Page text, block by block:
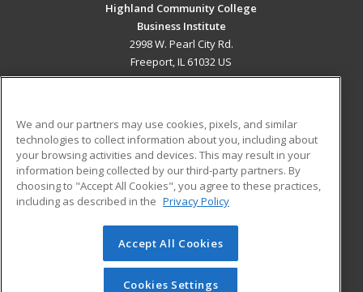
Highland Community College
Business Institute
2998 W. Pearl City Rd.
Freeport, IL 61032 US
ADDITIONAL RESOURCES
Military
Financial Assistance
Help
Student Blog
© 2026 ed2go, a division of Cengage Learning. All rights
reserved. The material on this site cannot be reproduced or
redistributed unless you have obtained prior written
We and our partners may use cookies, pixels, and similar
technologies to collect information about you, including about
your browsing activities and devices. This may result in your
information being collected by our third-party partners. By
choosing to "Accept All Cookies", you agree to these practices,
including as described in the Privacy Policy
Accept All Cookies
Cookies Settings